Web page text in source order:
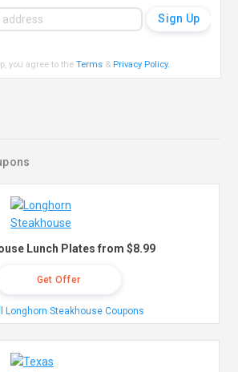
you agree to theTerms & Privacy Policy.
Lunch Plates from $8.99
Get Offer
Longhorn Steakhouse Coupons